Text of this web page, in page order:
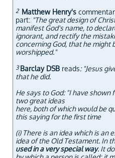
2 Matthew Henry's
part: "The great design of
manifest God's name, to
ignorant, and rectify the
concerning God, that he might
worshipped."
3 Barclay DSB reads: "Jesus
that he did.
He says to God: "I have shown
two great ideas
here, both of which would be
this saying for the first time
(i) There is an idea which is an
idea of the Old Testament. In
used in a very special way. It